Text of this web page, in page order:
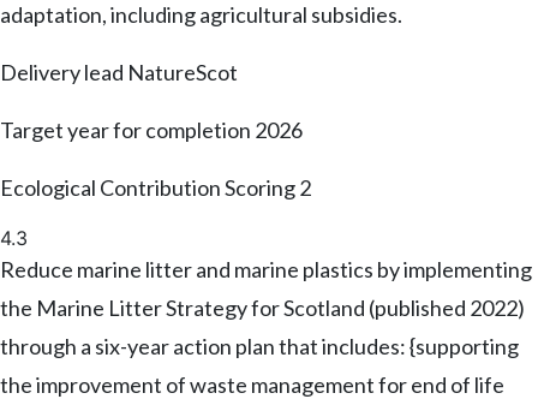
adaptation, including agricultural subsidies.
Delivery lead NatureScot
Target year for completion 2026
Ecological Contribution Scoring2
4.3
Reduce marine litter and marine plastics by implementing
the Marine Litter Strategy for Scotland (published 2022)
through a six-year action plan that includes: {supporting
the improvement of waste management for end of life